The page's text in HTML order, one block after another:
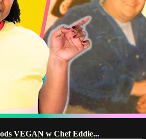
VEGAN w Chef Eddie...